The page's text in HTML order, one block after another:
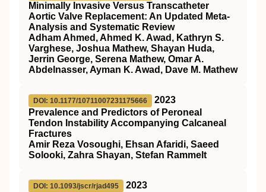
Minimally Invasive Versus Transcatheter
Aortic Valve Replacement: An Updated Meta-
Analysis and Systematic Review
Adham Ahmed, Ahmed K. Awad, Kathryn S.
Varghese, Joshua Mathew, Shayan Huda,
Jerrin George, Serena Mathew, Omar A.
Abdelnasser, Ayman K. Awad, Dave M. Mathew
DOI: 10.1177/10711007231175666
2023
Prevalence and Predictors of Peroneal
Tendon Instability Accompanying Calcaneal
Fractures
Amir Reza Vosoughi, Ehsan Afaridi, Saeed
Solooki, Zahra Shayan, Stefan Rammelt
DOI: 10.1093/jscr/rjad495
2023